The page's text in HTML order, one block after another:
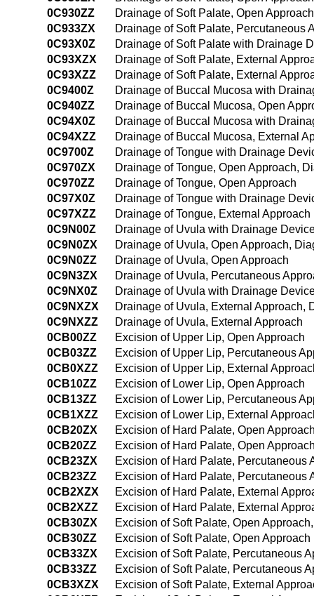
0C930ZZ
Drainage of Soft Palate, Open Approach
0C933ZX
Drainage of Soft Palate, Percutaneous
0C93X0Z
Drainage of Soft Palate with Drainage
0C93XZX
Drainage of Soft Palate, External
0C93XZZ
Drainage of Soft Palate, External
0C9400Z
Drainage of Buccal Mucosa with
0C940ZZ
Drainage of Buccal Mucosa, Open
0C94X0Z
Drainage of Buccal Mucosa with
0C94XZZ
Drainage of Buccal Mucosa, External
0C9700Z
Drainage of Tongue with Drainage
0C970ZX
Drainage of Tongue, Open Approach,
0C970ZZ
Drainage of Tongue, Open Approach
0C97X0Z
Drainage of Tongue with Drainage
0C97XZZ
Drainage of Tongue, External Approach
0C9N00Z
Drainage of Uvula with Drainage
0C9N0ZX
Drainage of Uvula, Open Approach,
0C9N0ZZ
Drainage of Uvula, Open Approach
0C9N3ZX
Drainage of Uvula, Percutaneous
0C9NX0Z
Drainage of Uvula with Drainage
0C9NXZX
Drainage of Uvula, External Approach,
0C9NXZZ
Drainage of Uvula, External Approach
0CB00ZZ
Excision of Upper Lip, Open Approach
0CB03ZZ
Excision of Upper Lip, Percutaneous
0CB0XZZ
Excision of Upper Lip, External
0CB10ZZ
Excision of Lower Lip, Open Approach
0CB13ZZ
Excision of Lower Lip, Percutaneous
0CB1XZZ
Excision of Lower Lip, External
0CB20ZX
Excision of Hard Palate, Open
0CB20ZZ
Excision of Hard Palate, Open
0CB23ZX
Excision of Hard Palate, Percutaneous
0CB23ZZ
Excision of Hard Palate, Percutaneous
0CB2XZX
Excision of Hard Palate, External
0CB2XZZ
Excision of Hard Palate, External
0CB30ZX
Excision of Soft Palate, Open
0CB30ZZ
Excision of Soft Palate, Open Approach
0CB33ZX
Excision of Soft Palate, Percutaneous
0CB33ZZ
Excision of Soft Palate, Percutaneous
0CB3XZX
Excision of Soft Palate, External